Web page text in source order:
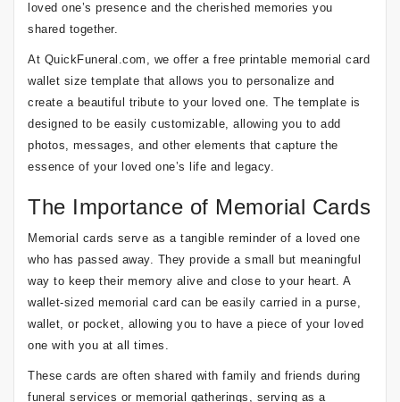
loved one’s presence and the cherished memories you
shared together.
At QuickFuneral.com, we offer a free printable memorial card
wallet size template that allows you to personalize and
create a beautiful tribute to your loved one. The template is
designed to be easily customizable, allowing you to add
photos, messages, and other elements that capture the
essence of your loved one’s life and legacy.
The Importance of Memorial Cards
Memorial cards serve as a tangible reminder of a loved one
who has passed away. They provide a small but meaningful
way to keep their memory alive and close to your heart. A
wallet-sized memorial card can be easily carried in a purse,
wallet, or pocket, allowing you to have a piece of your loved
one with you at all times.
These cards are often shared with family and friends during
funeral services or memorial gatherings, serving as a